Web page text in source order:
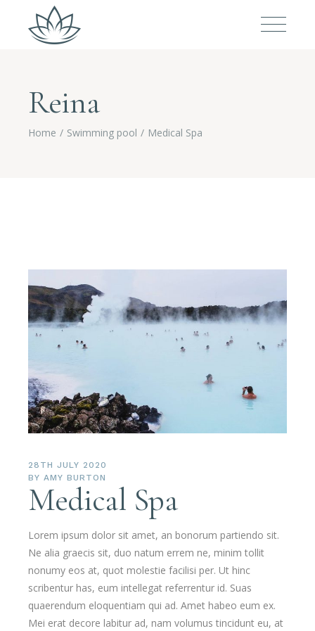
Reina
Home Swimming pool Medical Spa
28TH JULY 2020
BY AMY BURTON
Medical Spa
Lorem ipsum dolor sit amet, an bonorum partiendo sit.
Ne alia graecis sit, duo natum errem ne, minim tollit
nonumy eos at, quot molestie facilisi per. Ut hinc
scribentur has, eum intellegat referrentur id. Suas
quaerendum eloquentiam qui ad. Amet habeo eum ex.
Mei erat decore labitur ad, nam volumus tincidunt eu, at